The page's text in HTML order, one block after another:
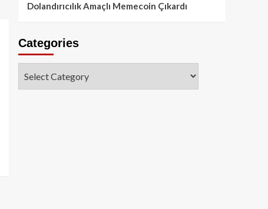
Dolandırıcılık Amaçlı Memecoin Çıkardı
Categories